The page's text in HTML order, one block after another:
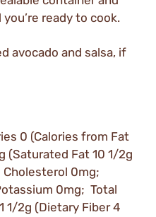
ready to cook.
avocado and salsa, if
0 (Calories from Fat
(Saturated Fat 10 1/2g
Cholesterol 0mg;
0mg; Total
1/2g (Dietary Fiber 4